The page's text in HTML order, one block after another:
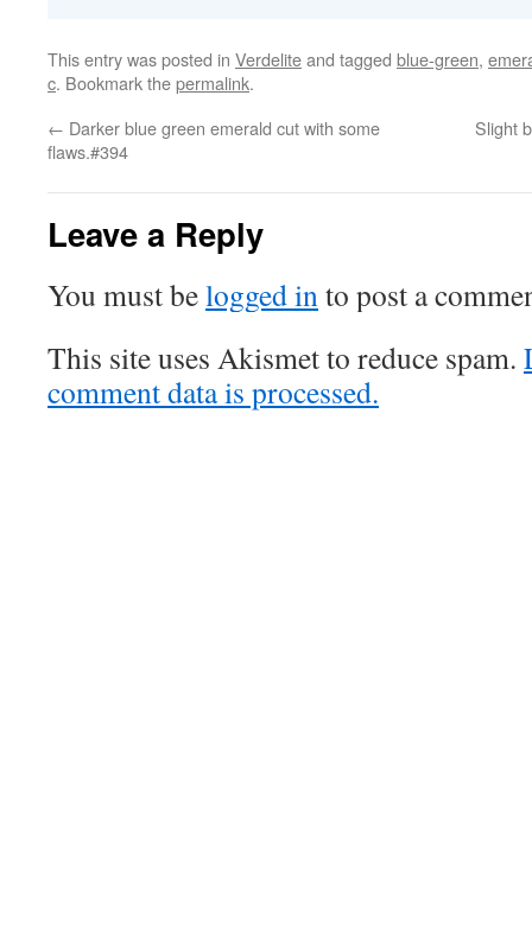
This entry was posted in Verdeliteand tagged blue-green,
c. Bookmark thepermalink.
← Darker blue green emerald cut with some
flaws.#394
Slight
Leave a Reply
You must belogged into post a
This site uses Akismet to reduce spam.
comment data is processed.